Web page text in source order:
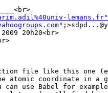
lemans.fr"
20h20<br>
file like this one
atomic coordinate in a
use Babel for